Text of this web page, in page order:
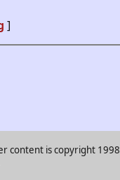
]
content is copyright